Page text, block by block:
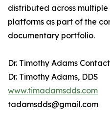
distributed across
platforms as part of the
documentary portfolio.
Dr. Timothy Adams Contact
Dr. Timothy Adams, DDS
www.timadamsdds.com
tadamsdds@gmail.com